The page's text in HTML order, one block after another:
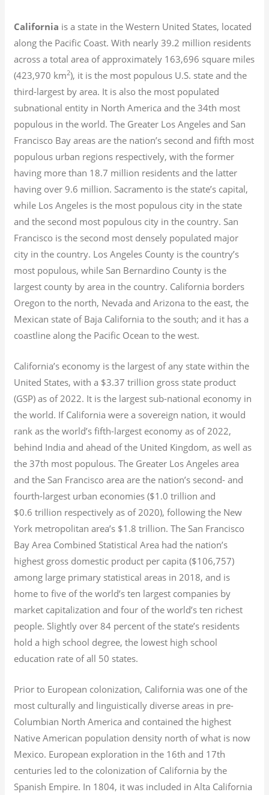
California is a state in the Western United States, located
along the Pacific Coast. With nearly 39.2 million residents
across a total area of approximately 163,696 square miles
(423,970 km2), it is the most populous U.S. state and the
third-largest by area. It is also the most populated
subnational entity in North America and the 34th most
populous in the world. The Greater Los Angeles and San
Francisco Bay areas are the nation’s second and fifth most
populous urban regions respectively, with the former
having more than 18.7 million residents and the latter
having over 9.6 million. Sacramento is the state’s capital,
while Los Angeles is the most populous city in the state
and the second most populous city in the country. San
Francisco is the second most densely populated major
city in the country. Los Angeles County is the country’s
most populous, while San Bernardino County is the
largest county by area in the country. California borders
Oregon to the north, Nevada and Arizona to the east, the
Mexican state of Baja California to the south; and it has a
coastline along the Pacific Ocean to the west.
California’s economy is the largest of any state within the
United States, with a $3.37 trillion gross state product
(GSP) as of 2022. It is the largest sub-national economy in
the world. If California were a sovereign nation, it would
rank as the world’s fifth-largest economy as of 2022,
behind India and ahead of the United Kingdom, as well as
the 37th most populous. The Greater Los Angeles area
and the San Francisco area are the nation’s second- and
fourth-largest urban economies ($1.0 trillion and
$0.6 trillion respectively as of 2020), following the New
York metropolitan area’s $1.8 trillion. The San Francisco
Bay Area Combined Statistical Area had the nation’s
highest gross domestic product per capita ($106,757)
among large primary statistical areas in 2018, and is
home to five of the world’s ten largest companies by
market capitalization and four of the world’s ten richest
people. Slightly over 84 percent of the state’s residents
hold a high school degree, the lowest high school
education rate of all 50 states.
Prior to European colonization, California was one of the
most culturally and linguistically diverse areas in pre-
Columbian North America and contained the highest
Native American population density north of what is now
Mexico. European exploration in the 16th and 17th
centuries led to the colonization of California by the
Spanish Empire. In 1804, it was included in Alta California